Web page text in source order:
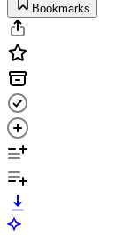
Bookmarks